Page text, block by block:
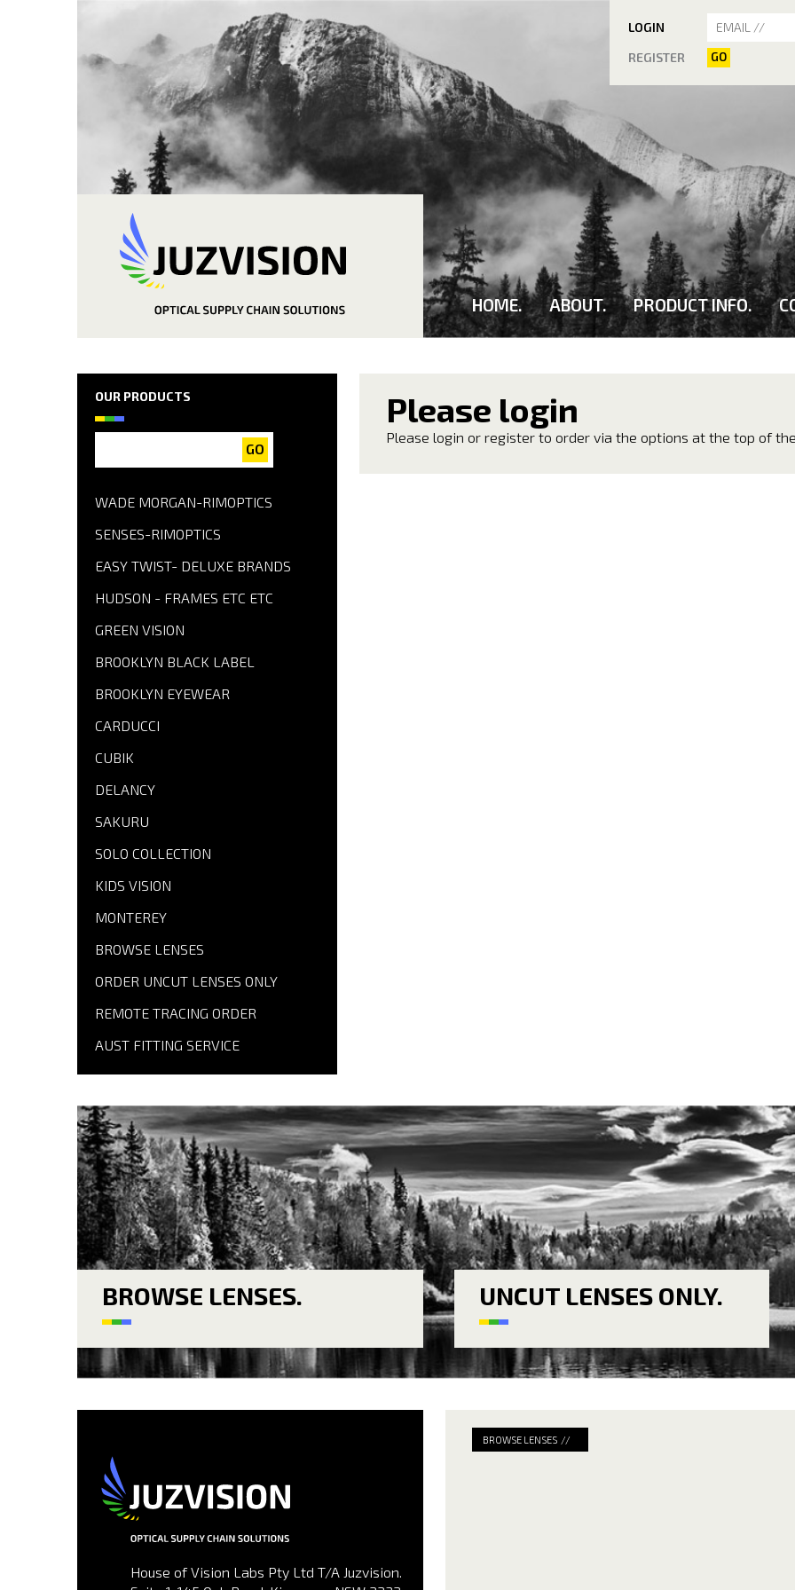
LOGIN
REGISTER GO
HOME. ABOUT. PRODUCT INFO.
OUR PRODUCTS
GO
WADE MORGAN-RIMOPTICS
SENSES-RIMOPTICS
EASY TWIST- DELUXE BRANDS
HUDSON - FRAMES ETC ETC
GREEN VISION
BROOKLYN BLACK LABEL
BROOKLYN EYEWEAR
CARDUCCI
CUBIK
DELANCY
SAKURU
SOLO COLLECTION
KIDS VISION
MONTEREY
BROWSE LENSES
ORDER UNCUT LENSES ONLY
REMOTE TRACING ORDER
AUST FITTING SERVICE
Please login
Please login or register to order via the options at the top of
BROWSE LENSES. UNCUT LENSES ONLY.
BROWSE LENSES //
House of Vision Labs Pty Ltd T/A Juzvision.